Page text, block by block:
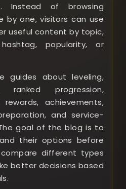
Instead of browsing
by one, visitors can use
useful content by topic,
popularity, or
guides about leveling,
ranked progression,
achievements,
and service-
goal of the blog is to
their options before
different types
better decisions based